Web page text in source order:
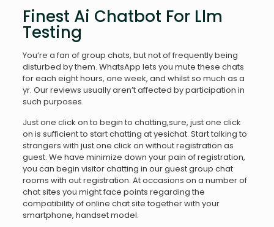
Finest Ai Chatbot For Llm
Testing
You’re a fan of group chats, but not of frequently being
disturbed by them. WhatsApp lets you mute these chats
for each eight hours, one week, and whilst so much as a
yr. Our reviews usually aren’t affected by participation in
such purposes.
Just one click on to begin to chatting,sure, just one click
on is sufficient to start chatting at yesichat. Start talking to
strangers with just one click on without registration as
guest. We have minimize down your pain of registration,
you can begin visitor chatting in our guest group chat
rooms with out registration. At occasions on a number of
chat sites you might face points regarding the
compatibility of online chat site together with your
smartphone, handset model.